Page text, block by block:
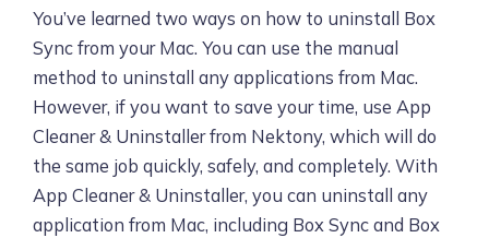
You’ve learned two ways on how to uninstall Box
Sync from your Mac. You can use the manual
method to uninstall any applications from Mac.
However, if you want to save your time, use App
Cleaner & Uninstaller from Nektony, which will do
the same job quickly, safely, and completely. With
App Cleaner & Uninstaller, you can uninstall any
application from Mac, including Box Sync and Box